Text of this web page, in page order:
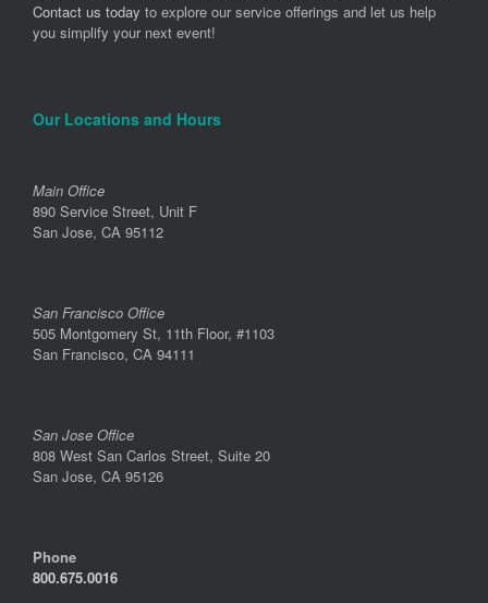
Contact us today to explore our service offerings and let us help
you simplify your next event!
Our Locations and Hours
Main Office
890 Service Street, Unit F
San Jose, CA 95112
San Francisco Office
505 Montgomery St, 11th Floor, #1103
San Francisco, CA 94111
San Jose Office
808 West San Carlos Street, Suite 20
San Jose, CA 95126
Phone
800.675.0016